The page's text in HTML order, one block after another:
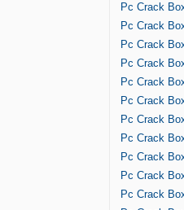
Pc Crack
Pc Crack
Pc Crack
Pc Crack
Pc Crack
Pc Crack
Pc Crack
Pc Crack
Pc Crack
Pc Crack
Pc Crack